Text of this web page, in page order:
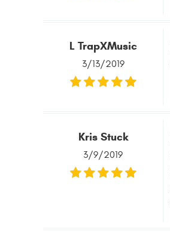
L TrapXMusic
3/13/2019
Kris Stuck
3/9/2019